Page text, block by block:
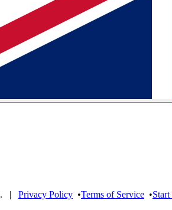
. | Privacy Policy •Terms of Service •